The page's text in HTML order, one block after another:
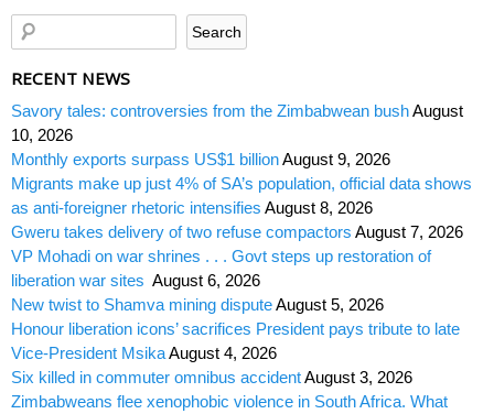
RECENT NEWS
Savory tales: controversies from the Zimbabwean bushAugust
10, 2026
Monthly exports surpass US$1 billionAugust 9, 2026
Migrants make up just 4% of SA’s population, official data shows
as anti-foreigner rhetoric intensifies August 8, 2026
Gweru takes delivery of two refuse compactors August 7, 2026
VP Mohadi on war shrines . . . Govt steps up restoration of
liberation war sites August 6, 2026
New twist to Shamva mining disputeAugust 5, 2026
Honour liberation icons’ sacrifices President pays tribute to late
Vice-President MsikaAugust 4, 2026
Six killed in commuter omnibus accidentAugust 3, 2026
Zimbabweans flee xenophobic violence in South Africa. What